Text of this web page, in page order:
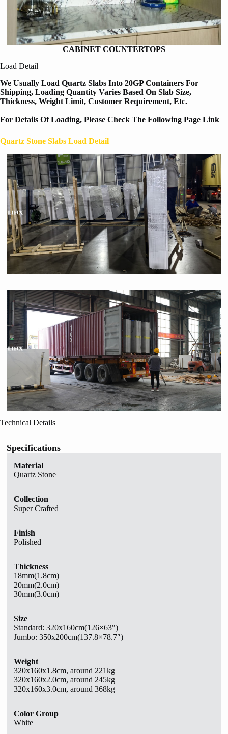
CABINET COUNTERTOPS
Load Detail
We Usually Load Quartz Slabs Into 20GP Containers For
Shipping, Loading Quantity Varies Based On Slab Size,
Thickness, Weight Limit, Customer Requirement, Etc.
For Details Of Loading, Please Check The Following Page Link
Quartz Stone Slabs Load Detail
Technical Details
Specifications
Material
Quartz Stone
Collection
Super Crafted
Finish
Polished
Thickness
18mm(1.8cm)
20mm(2.0cm)
30mm(3.0cm)
Size
Standard: 320x160cm(126×63″)
Jumbo: 350x200cm(137.8×78.7″)
Weight
320x160x1.8cm, around 221kg
320x160x2.0cm, around 245kg
320x160x3.0cm, around 368kg
Color Group
White